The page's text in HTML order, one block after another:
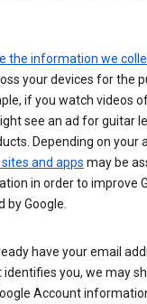
the information we
your devices for the
if you watch videos
see an ad for guitar
Depending on your
and apps may be
in order to improve
by Google.
have your email
you, we may
Account